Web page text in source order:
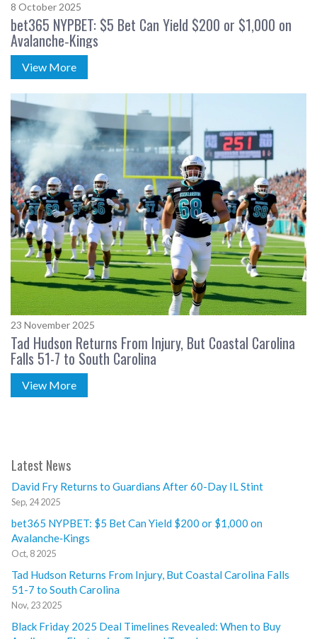
8 October 2025
bet365 NYPBET: $5 Bet Can Yield $200 or $1,000 on
Avalanche‑Kings
View More
23 November 2025
Tad Hudson Returns From Injury, But Coastal Carolina
Falls 51-7 to South Carolina
View More
Latest News
David Fry Returns to Guardians After 60-Day IL Stint
Sep, 24 2025
bet365 NYPBET: $5 Bet Can Yield $200 or $1,000 on
Avalanche‑Kings
Oct, 8 2025
Tad Hudson Returns From Injury, But Coastal Carolina Falls
51-7 to South Carolina
Nov, 23 2025
Black Friday 2025 Deal Timelines Revealed: When to Buy